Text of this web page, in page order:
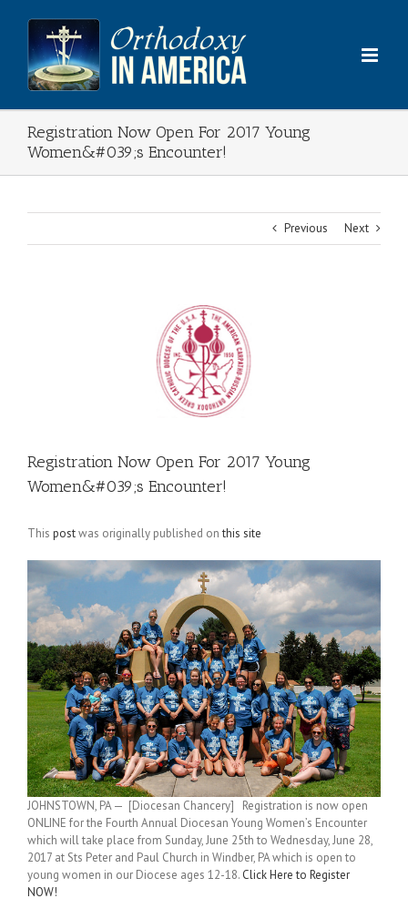
content
Registration Now Open For 2017 Young
Women&#039;s Encounter!
Previous Next
Registration Now Open For 2017 Young
Women&#039;s Encounter!
This postwas originally published onthis site
JOHNSTOWN, PA — [Diocesan Chancery] Registration is now open
ONLINE for the Fourth Annual Diocesan Young Women’s Encounter
which will take place from Sunday, June 25th to Wednesday, June 28,
2017 at Sts Peter and Paul Church in Windber, PA which is open to
young women in our Diocese ages 12-18. Click Here to Register
NOW!